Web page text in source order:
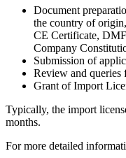
Document
the country of
CE Certificate,
Company
Submission of
Review and
Grant of Import
Typically, the import
months.
For more detailed